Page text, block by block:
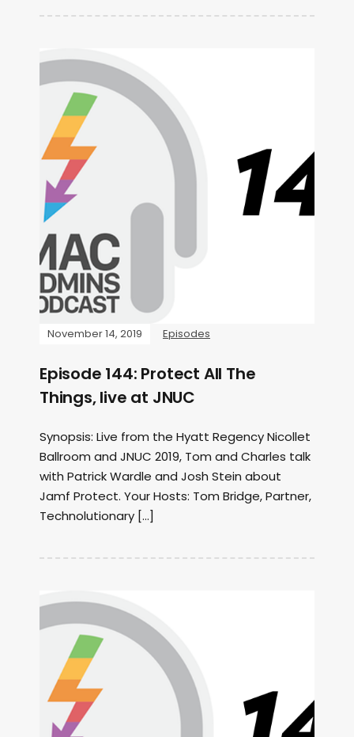
November 14, 2019 Episodes
Episode 144: Protect All The
Things, live at JNUC
Synopsis: Live from the Hyatt Regency Nicollet
Ballroom and JNUC 2019, Tom and Charles talk
with Patrick Wardle and Josh Stein about
Jamf Protect. Your Hosts: Tom Bridge, Partner,
Technolutionary […]